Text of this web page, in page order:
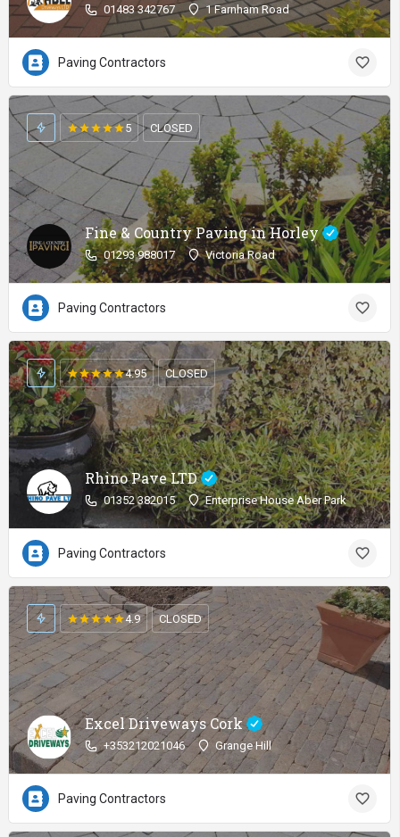
01483 342767 1 Farnham Road
Paving Contractors
Fine & Country Paving in Horley
01293 988017 Victoria Road
5 CLOSED
Paving Contractors
Rhino Pave LTD
01352 382015 Enterprise House Aber Park
4.95 CLOSED
Paving Contractors
Excel Driveways Cork
+353212021046 Grange Hill
4.9 CLOSED
Paving Contractors